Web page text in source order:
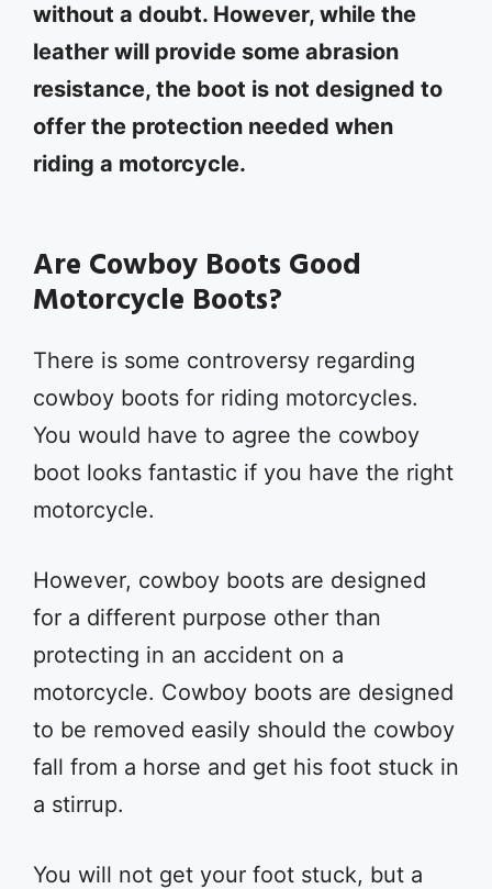
without a doubt. However, while the
leather will provide some abrasion
resistance, the boot is not designed to
offer the protection needed when
riding a motorcycle.
Are Cowboy Boots Good
Motorcycle Boots?
There is some controversy regarding
cowboy boots for riding motorcycles.
You would have to agree the cowboy
boot looks fantastic if you have the right
motorcycle.
However, cowboy boots are designed
for a different purpose other than
protecting in an accident on a
motorcycle. Cowboy boots are designed
to be removed easily should the cowboy
fall from a horse and get his foot stuck in
a stirrup.
You will not get your foot stuck, but a